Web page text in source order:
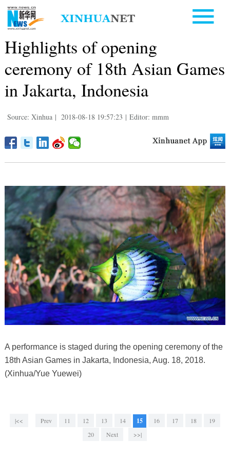
Highlights of opening
ceremony of 18th Asian Games
in Jakarta, Indonesia
Source: Xinhua | 2018-08-18 19:57:23 | Editor: mmm
A performance is staged during the opening ceremony of the
18th Asian Games in Jakarta, Indonesia, Aug. 18, 2018.
(Xinhua/Yue Yuewei)
|<< Prev 11 12 13 14 15 16 17 18
19
20
Next >>|